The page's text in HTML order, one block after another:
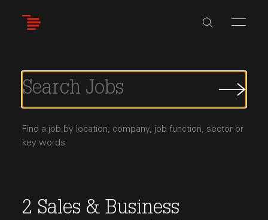
Job
Find a job by location, company, job function, sector or
key words
2 Sales & Business